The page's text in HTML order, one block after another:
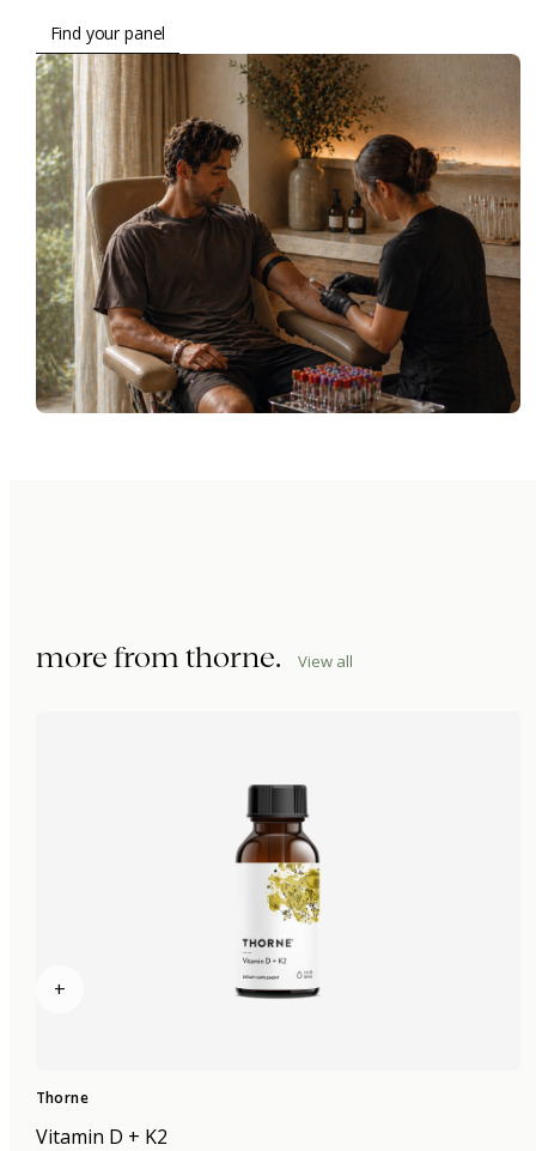
Find your panel
more from thorne. View all
+
Thorne
Vitamin D + K2